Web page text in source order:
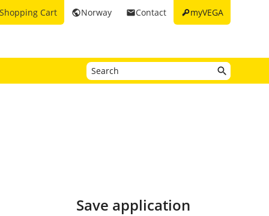
keymyVEGA
emailContact
publicNorway
Shopping Cart
Save application